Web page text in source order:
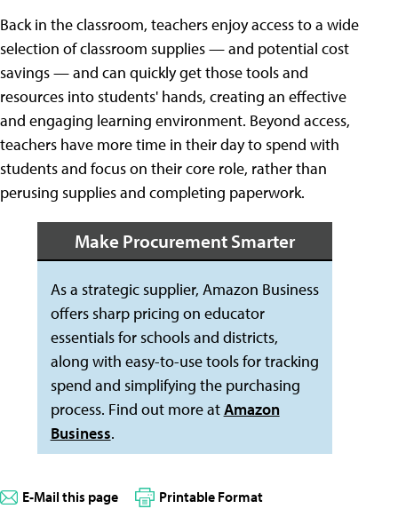
Back in the classroom, teachers enjoy access to a wide
selection of classroom supplies — and potential cost
savings — and can quickly get those tools and
resources into students' hands, creating an effective
and engaging learning environment. Beyond access,
teachers have more time in their day to spend with
students and focus on their core role, rather than
perusing supplies and completing paperwork.
Make Procurement Smarter
As a strategic supplier, Amazon Business
offers sharp pricing on educator
essentials for schools and districts,
along with easy-to-use tools for tracking
spend and simplifying the purchasing
process. Find out more atAmazon
Business.
E-Mail this page Printable Format